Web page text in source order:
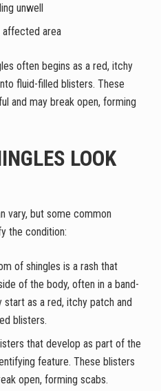
unwell
affected area
often begins as a red, itchy
fluid-filled blisters. These
and may break open, forming
LOOK
vary, but some common
the condition:
of shingles is a rash that
of the body, often in a band-
start as a red, itchy patch and
blisters.
that develop as part of the
feature. These blisters
open, forming scabs.